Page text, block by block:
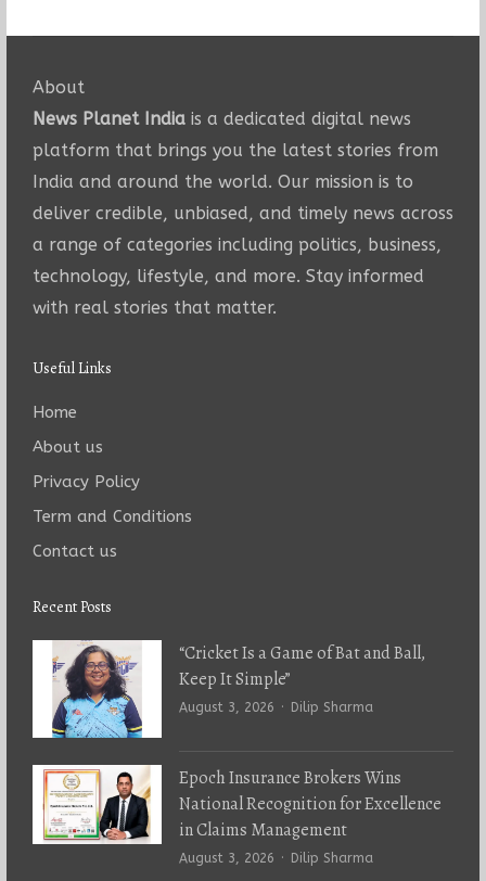
About
News Planet Indiais a dedicated digital news
platform that brings you the latest stories from
India and around the world. Our mission is to
deliver credible, unbiased, and timely news across
a range of categories including politics, business,
technology, lifestyle, and more. Stay informed
with real stories that matter.
Useful Links
Home
About us
Privacy Policy
Term and Conditions
Contact us
Recent Posts
“Cricket Is a Game of Bat and Ball,
Keep It Simple”
August 3, 2026 Author
Dilip Sharma
Epoch Insurance Brokers Wins
National Recognition for Excellence
in Claims Management
August 3, 2026 Author
Dilip Sharma